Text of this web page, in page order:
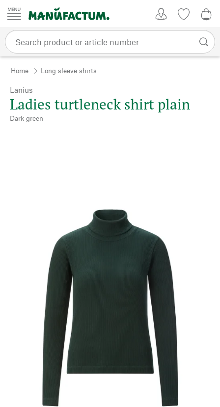
Skip to content
Home Long sleeve shirts
Lanius
Ladies turtleneck shirt plain
Dark green